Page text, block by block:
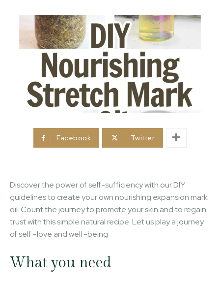
Facebook Twitter
Discover the power of self-sufficiency with our DIY
guidelines to create your own nourishing expansion mark
oil. Count the journey to promote your skin and to regain
trust with this simple natural recipe. Let us play a journey
of self -love and well -being
What you need